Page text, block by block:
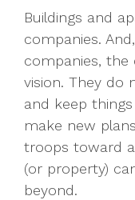
Buildings and
companies.
companies, the
vision. They do
and keep
make new
troops toward
(or property)
beyond.